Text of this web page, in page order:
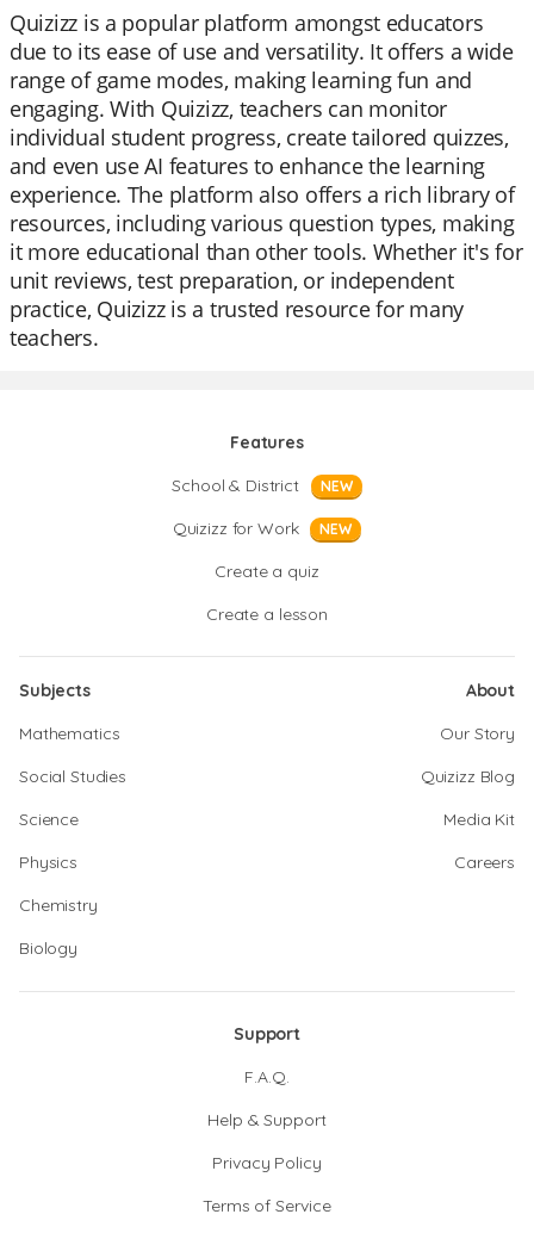
Quizizz is a popular platform amongst educators
due to its ease of use and versatility. It offers a wide
range of game modes, making learning fun and
engaging. With Quizizz, teachers can monitor
individual student progress, create tailored quizzes,
and even use AI features to enhance the learning
experience. The platform also offers a rich library of
resources, including various question types, making
it more educational than other tools. Whether it's for
unit reviews, test preparation, or independent
practice, Quizizz is a trusted resource for many
teachers.
Features
School & District
NEW
Quizizz for Work NEW
Create a quiz
Create a lesson
Subjects
Mathematics
Social Studies
Science
Physics
Chemistry
Biology
About
Our Story
Quizizz Blog
Media Kit
Careers
Support
F.A.Q.
Help & Support
Privacy Policy
Terms of Service